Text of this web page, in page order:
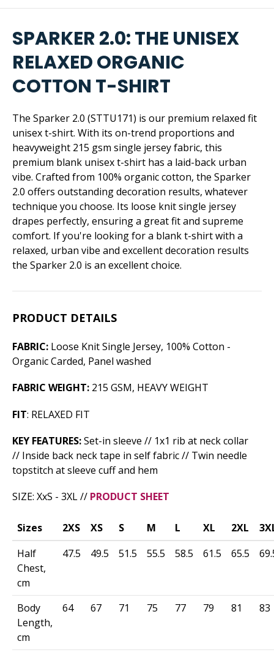
SPARKER 2.0: THE UNISEX
RELAXED ORGANIC
COTTON T-SHIRT
The Sparker 2.0 (STTU171) is our premium relaxed fit
unisex t-shirt. With its on-trend proportions and
heavyweight 215 gsm single jersey fabric, this
premium blank unisex t-shirt has a laid-back urban
vibe. Crafted from 100% organic cotton, the Sparker
2.0 offers outstanding decoration results, whatever
technique you choose. Its loose knit single jersey
drapes perfectly, ensuring a great fit and supreme
comfort. If you're looking for a blank t-shirt with a
relaxed, urban vibe and excellent decoration results
the Sparker 2.0 is an excellent choice.
PRODUCT DETAILS
FABRIC: Loose Knit Single Jersey, 100% Cotton -
Organic Carded, Panel washed
FABRIC WEIGHT: 215 GSM, HEAVY WEIGHT
FIT: RELAXED FIT
KEY FEATURES:Set-in sleeve // 1x1 rib at neck collar
// Inside back neck tape in self fabric // Twin needle
topstitch at sleeve cuff and hem
SIZE: XxS - 3XL // PRODUCT SHEET
Sizes 2XS XS S M L XL 2XL
Half
Chest,
cm
47.5 49.5 51.5 55.5 58.5 61.5 65.5
Body
Length,
cm
64 67 71 75 77 79 81 83